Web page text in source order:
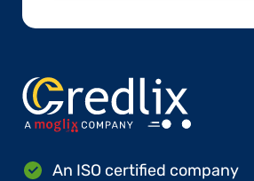
An ISO certified company